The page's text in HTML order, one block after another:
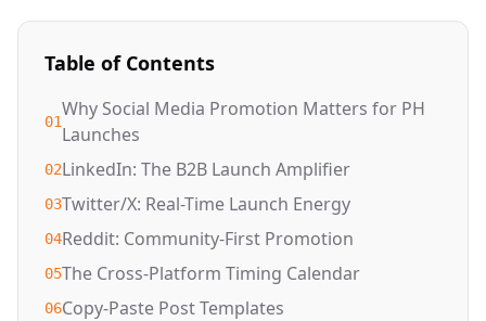
Table of Contents
01
Why Social Media Promotion Matters for PH
Launches
02LinkedIn: The B2B Launch Amplifier
03Twitter/X: Real-Time Launch Energy
04Reddit: Community-First Promotion
05The Cross-Platform Timing Calendar
06Copy-Paste Post Templates